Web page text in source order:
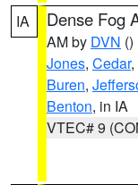
IA Dense Fog
AM by DVN ()
Jones, Cedar,
Buren,
Benton, in IA
VTEC# 9